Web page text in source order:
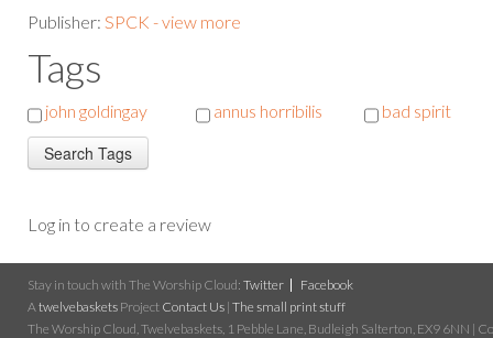
Publisher: SPCK - view more
Tags
john goldingay annus horribilis bad spirit
Log in to create a review
Stay in touch with The Worship Cloud: Twitter
Facebook
A twelvebaskets Project Contact Us | The small print stuff
The Worship Cloud, Twelvebaskets, 1 Pebble Lane, Budleigh Salterton, EX9 6NN |